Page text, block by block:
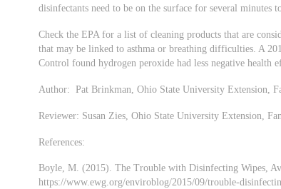
disinfectants need to be on the surface for several
Check the EPA for a list of cleaning products that are
that may be linked to asthma or breathing difficulties. A
Control found hydrogen peroxide had less negative
Author: Pat Brinkman, Ohio State University Extension,
Reviewer: Susan Zies, Ohio State University Extension,
References:
Boyle, M. (2015). The Trouble with Disinfecting Wipes,
https://www.ewg.org/enviroblog/2015/09/trouble-